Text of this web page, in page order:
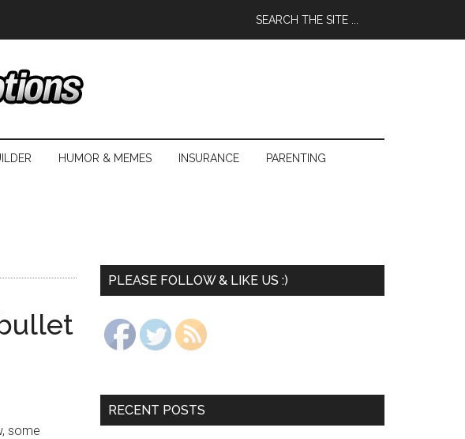
HUMOR & MEMES INSURANCE PARENTING
some
PLEASE FOLLOW & LIKE US :)
RECENT POSTS